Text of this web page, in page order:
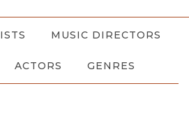
MUSIC DIRECTORS
ACTORS GENRES